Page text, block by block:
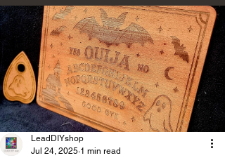
LeadDIYshop
Jul 24, 2025 1 min read